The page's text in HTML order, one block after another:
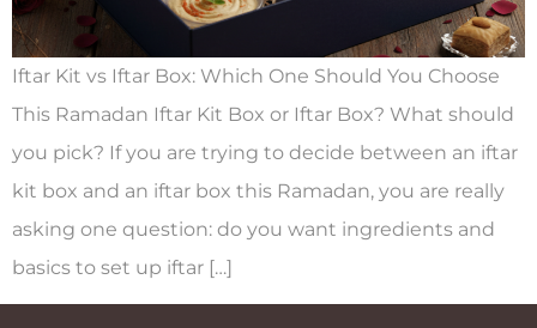
Iftar Kit vs Iftar Box: Which One Should You Choose
This Ramadan Iftar Kit Box or Iftar Box? What should
you pick? If you are trying to decide between an iftar
kit box and an iftar box this Ramadan, you are really
asking one question: do you want ingredients and
basics to set up iftar […]